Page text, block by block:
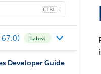
J
67.0) Latest
Developer Guide